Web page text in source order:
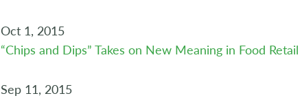
Oct 1, 2015
“Chips and Dips” Takes on New Meaning in Food
Sep 11, 2015